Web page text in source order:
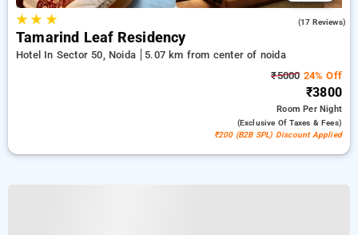
★★ ★ (17 Reviews)
Tamarind Leaf Residency
Hotel In Sector 50, Noida
5.07 km from center of noida
₹5000 24% Off
₹3800
RoomPer Night
(exclusive Of Taxes & Fees)
₹200 (B2B SPL) Discount Applied